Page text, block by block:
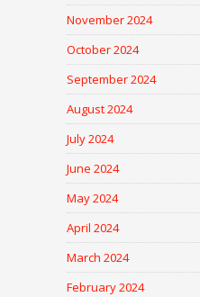
November 2024
October 2024
September 2024
August 2024
July 2024
June 2024
May 2024
April 2024
March 2024
February 2024